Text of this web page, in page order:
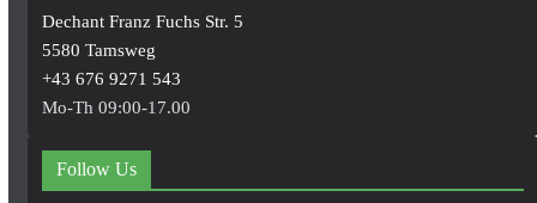
Dechant Franz Fuchs Str. 5
5580 Tamsweg
+43 676 9271 543
Mo-Th 09:00-17.00
Follow Us